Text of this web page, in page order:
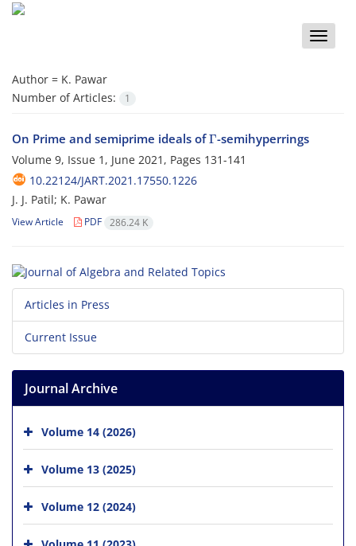
Toggle
Author = K. Pawar
Number of Articles:
1
On Prime and semiprime ideals ofΓ-semihyperrings
Volume 9, Issue 1, June 2021, Pages 131-141
10.22124/JART.2021.17550.1226
J. J. Patil; K. Pawar
View Article PDF 286.24 K
Articles in Press
Current Issue
Journal Archive
Volume 14 (2026)
Volume 13 (2025)
Volume 12 (2024)